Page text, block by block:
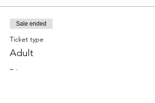
Sale ended
Ticket type
Adult
Price